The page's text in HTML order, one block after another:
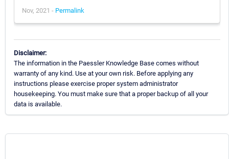
Nov, 2021 - Permalink
Disclaimer:
The information in the Paessler Knowledge Base comes without
warranty of any kind. Use at your own risk. Before applying any
instructions please exercise proper system administrator
housekeeping. You must make sure that a proper backup of all your
data is available.